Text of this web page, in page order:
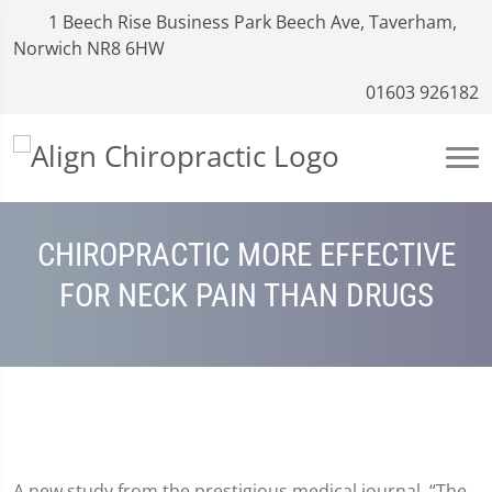
1 Beech Rise Business Park Beech Ave, Taverham,
Norwich NR8 6HW
01603 926182
CHIROPRACTIC MORE EFFECTIVE
FOR NECK PAIN THAN DRUGS